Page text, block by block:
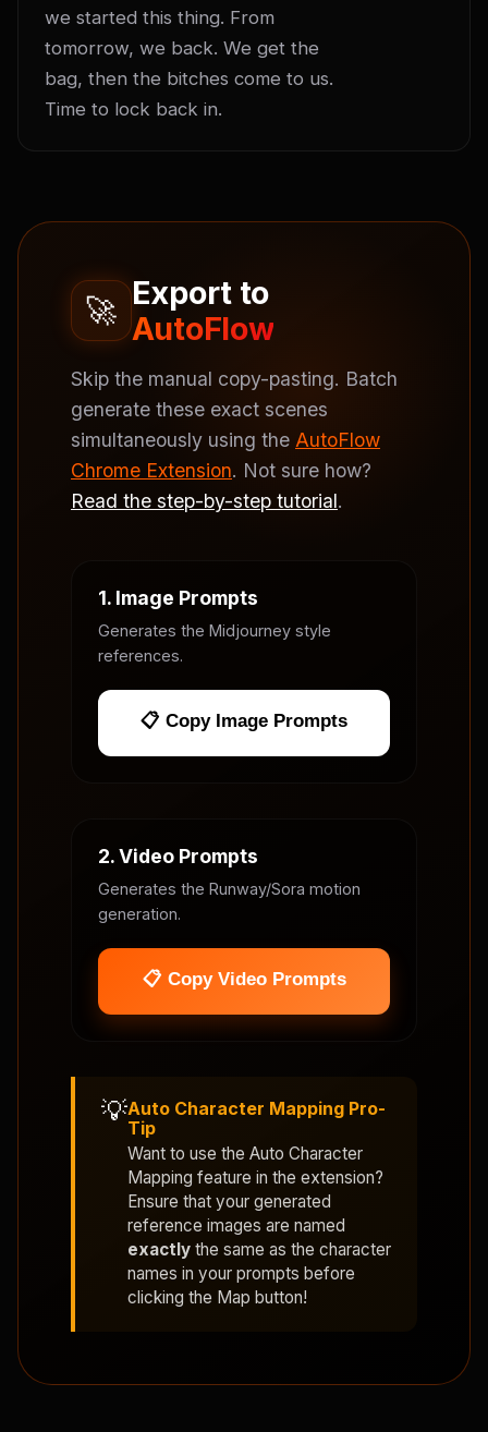
we started this thing. From
tomorrow, we back. We get the
bag, then the bitches come to us.
Time to lock back in.
🚀 Export to
AutoFlow
Skip the manual copy-pasting. Batch
generate these exact scenes
simultaneously using the AutoFlow
Chrome Extension. Not sure how?
Read the step-by-step tutorial.
1. Image Prompts
Generates the Midjourney style
references.
📋 Copy Image Prompts
2. Video Prompts
Generates the Runway/Sora motion
generation.
📋 Copy Video Prompts
💡Auto Character Mapping Pro-
Tip
Want to use the Auto Character
Mapping feature in the extension?
Ensure that your generated
reference images are named
exactly the same as the character
names in your prompts before
clicking the Map button!